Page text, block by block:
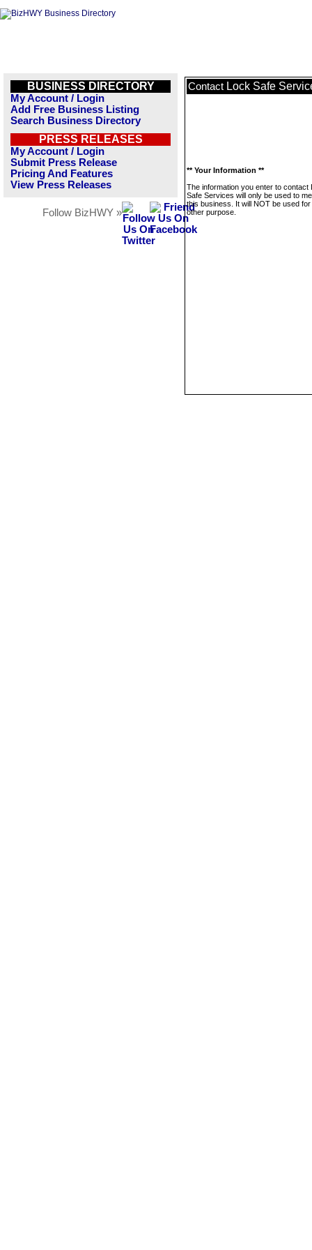
BUSINESS DIRECTORY
My Account / Login
Add Free Business Listing
Search Business Directory
PRESS RELEASES
My Account / Login
Submit Press Release
Pricing And Features
View Press Releases
Follow BizHWY »
Contact Lock Safe
** Your Information **
The information you enter to contact
Safe Services will only be used to
this business. It will NOT be used
other purpose.